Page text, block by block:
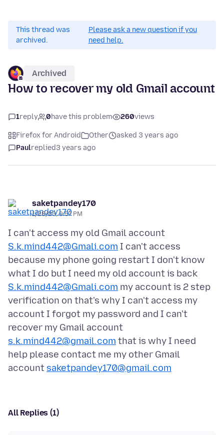
This thread was
archived.
Please ask a new question if you
need help.
Archived
How to recover my old Gmail account
1reply 0have this problem 260views
Firefox for Android Other
asked 3 years ago
Paulreplied3 years ago
saketpandey170
1/28/23, 9:57 PM
I can't access my old Gmail account
S.k.mind442@Gmali.com I can't access
because my phone going restart I don't know
what I do but I need my old account is back
S.k.mind442@Gmali.com my account is 2 step
verification on that's why I can't access my
account I forgot my password and I can't
recover my Gmail account
s.k.mind442@gmail.com that is why I need
help please contact me my other Gmail
account saketpandey170@gmail.com
All Replies (1)